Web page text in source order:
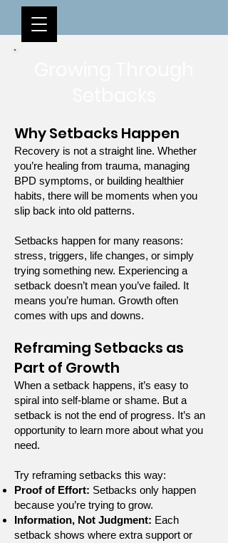
Why Setbacks Happen
Recovery is not a straight line. Whether
you’re healing from trauma, managing
BPD symptoms, or building healthier
habits, there will be moments when you
slip back into old patterns.
Setbacks happen for many reasons:
stress, triggers, life changes, or simply
trying something new. Experiencing a
setback doesn’t mean you’ve failed. It
means you’re human. Growth often
comes with ups and downs.
Reframing Setbacks as
Part of Growth
When a setback happens, it’s easy to
spiral into self-blame or shame. But a
setback is not the end of progress. It’s an
opportunity to learn more about what you
need.
Try reframing setbacks this way:
Proof of Effort: Setbacks only happen
because you’re trying to grow.
Information, Not Judgment: Each
setback shows where extra support or